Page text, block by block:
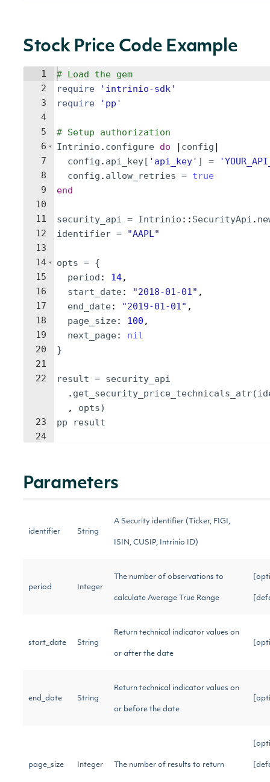
Stock Price Code Example
1
2
3
4
5
6
7
8
9
10
11
12
13
14
15
16
17
18
19
20
21
22
23
24
# Load the gem
require
' intrinio-sdk'
require
' pp '
# Setup authorization
Intrinio . configure do | config |
config . api_key[ ' api_key' ] = '
config . allow_retries = true
end
security_api = Intrinio :: SecurityApi .
identifier = "AAPL"
opts = {
period : 14,
start_date: "2018-01-01" ,
end_date: "2019-01-01" ,
page_size: 100 ,
next_page: nil
}
result = security_api
. get_security_price_technicals_atr(
, opts)
pp
result
Parameters
identifier String
A Security identifier (Ticker, FIGI,
ISIN, CUSIP, Intrinio ID)
period Integer
The number of observations to
calculate Average True Range
start_date String
Return technical indicator values on
or after the date
end_date String
Return technical indicator values on
or before the date
page_size Integer The number of results to return